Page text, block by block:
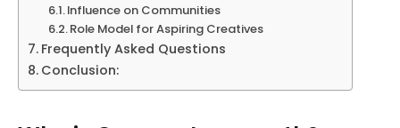
Influence on Communities
Role Model for Aspiring Creatives
Frequently Asked Questions
Conclusion: